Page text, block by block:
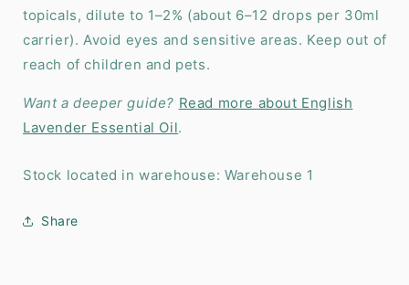
topicals, dilute to 1–2% (about 6–12 drops per 30ml
carrier). Avoid eyes and sensitive areas. Keep out of
reach of children and pets.
Want a deeper guide? Read more about English
Lavender Essential Oil.
Stock located in warehouse: Warehouse 1
Share